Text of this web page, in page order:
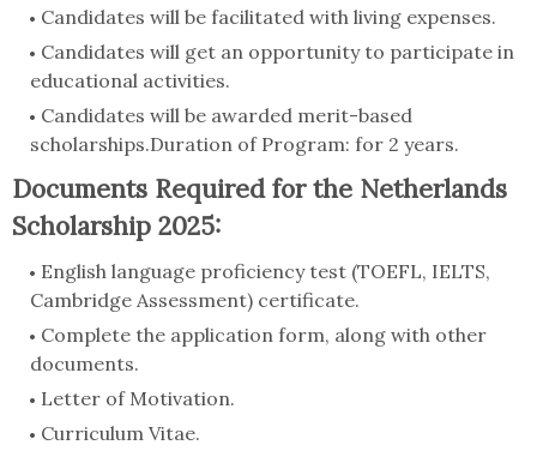
Candidates will be facilitated with living expenses.
Candidates will get an opportunity to participate in
educational activities.
Candidates will be awarded merit-based
scholarships.Duration of Program: for 2 years.
Documents Required for the Netherlands
Scholarship 2025:
English language proficiency test (TOEFL, IELTS,
Cambridge Assessment) certificate.
Complete the application form, along with other
documents.
Letter of Motivation.
Curriculum Vitae.